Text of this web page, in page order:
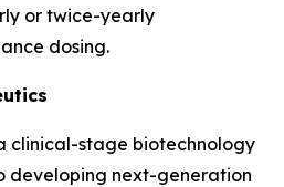
or twice-yearly
dosing.
clinical-stage biotechnology
developing next-generation